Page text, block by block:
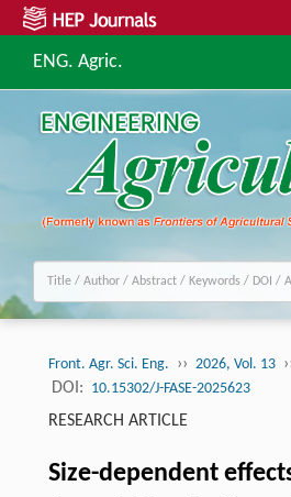
ENG. Agric.
Front. Agr. Sci. Eng. ›› 2026, Vol. 13
DOI: 10.15302/J-FASE-2025623
RESEARCH ARTICLE
Size-dependent